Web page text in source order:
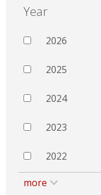
Year
2026
2025
2024
2023
2022
more